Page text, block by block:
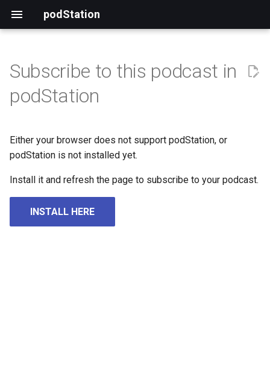
podStation
Subscribe to this podcast in
podStation
Either your browser does not support podStation, or
podStation is not installed yet.
Install it and refresh the page to subscribe to your podcast.
INSTALL HERE